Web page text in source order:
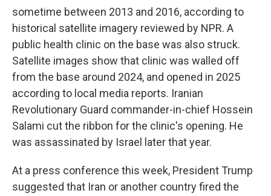
sometime between 2013 and 2016, according to
historical satellite imagery reviewed by NPR. A
public health clinic on the base was also struck.
Satellite images show that clinic was walled off
from the base around 2024, and opened in 2025
according to local media reports. Iranian
Revolutionary Guard commander-in-chief Hossein
Salami cut the ribbon for the clinic's opening. He
was assassinated by Israel later that year.
At a press conference this week, President Trump
suggested that Iran or another country fired the